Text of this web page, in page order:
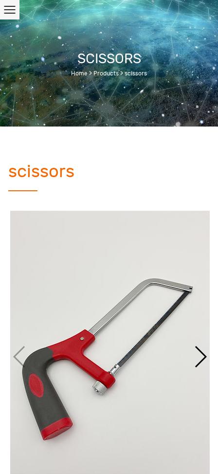
SCISSORS
Home> Products>scissors
scissors